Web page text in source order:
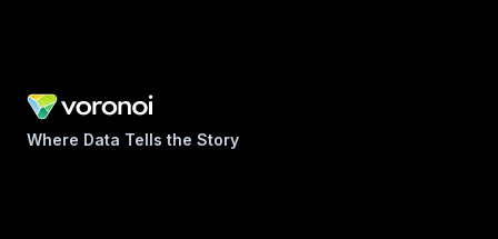
Where Data Tells the Story